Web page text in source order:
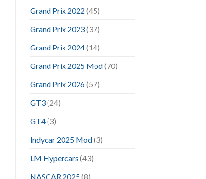
Grand Prix 2022 (45)
Grand Prix 2023(37)
Grand Prix 2024(14)
Grand Prix 2025 Mod(70)
Grand Prix 2026(57)
GT3(24)
GT4(3)
Indycar 2025 Mod(3)
LM Hypercars (43)
NASCAR 2025(8)